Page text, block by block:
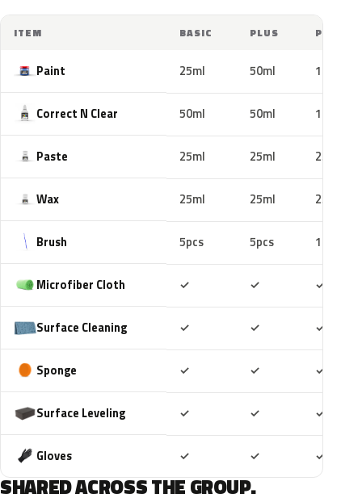
ITEM BASIC PLUS PRO
Paint 25ml 50ml 100ml
Correct N Clear 50ml 50ml 100ml
Paste 25ml 25ml 25ml
Wax 25ml 25ml 25ml
Brush 5pcs 5pcs 10pcs
Microfiber Cloth ✓ ✓ ✓
Surface Cleaning ✓ ✓ ✓
Sponge ✓ ✓ ✓
Surface Leveling ✓ ✓ ✓
Gloves ✓ ✓ ✓
SHARED ACROSS THE GROUP.